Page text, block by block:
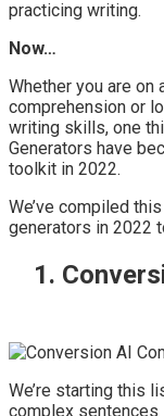
practicing writing.
Now…
Whether you are on
comprehension or
writing skills, one
Generators have
toolkit in 2022.
We’ve compiled
generators in 2022
1.
We’re starting this
complex sentences